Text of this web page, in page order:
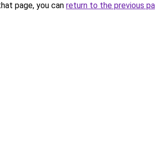
page, you can return to the previous